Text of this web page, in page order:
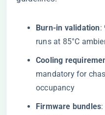
​Burn-in validation​​:
runs at 85°C
​Cooling
mandatory for
occupancy
​Firmware bundles​